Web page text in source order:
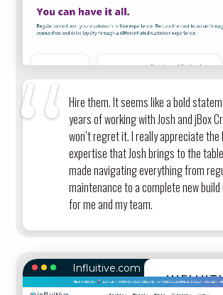
Hire them. It seems like a bold
years of working with Josh and jBox
won’t regret it. I really appreciate the
expertise that Josh brings to the
made navigating everything from
maintenance to a complete new
for me and my team.
Influitive.com